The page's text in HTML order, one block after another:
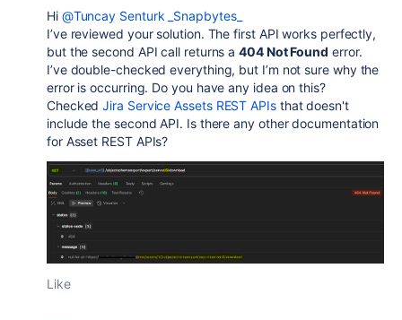
Hi @Tuncay Senturk _Snapbytes_
I’ve reviewed your solution. The first API works perfectly,
but the second API call returns a404 Not Found error.
I’ve double-checked everything, but I’m not sure why the
error is occurring. Do you have any idea on this?
CheckedJira Service Assets REST APIsthat doesn't
include the second API. Is there any other documentation
for Asset REST APIs?
Like